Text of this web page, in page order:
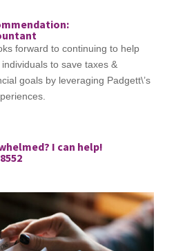
forward to continuing to help
to save taxes &
goals by leveraging Padgett\’s
I can help!